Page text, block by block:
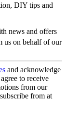
DIY tips and
news and offers
us on behalf of our
and acknowledge
to receive
from our
from at